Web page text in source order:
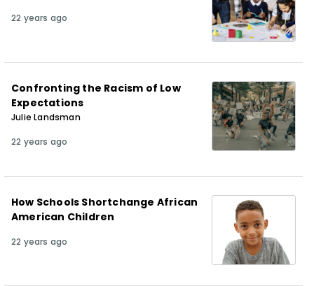
22 years ago
Confronting the Racism of Low
Expectations
Julie Landsman
22 years ago
How Schools Shortchange African
American Children
22 years ago